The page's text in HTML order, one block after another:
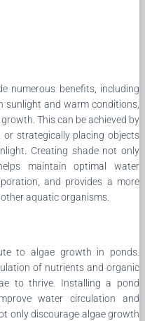
numerous benefits, including
sunlight and warm conditions,
This can be achieved by
strategically placing objects
Creating shade not only
maintain optimal water
and provides a more
aquatic organisms.
to algae growth in ponds.
of nutrients and organic
to thrive. Installing a pond
water circulation and
only discourage algae growth